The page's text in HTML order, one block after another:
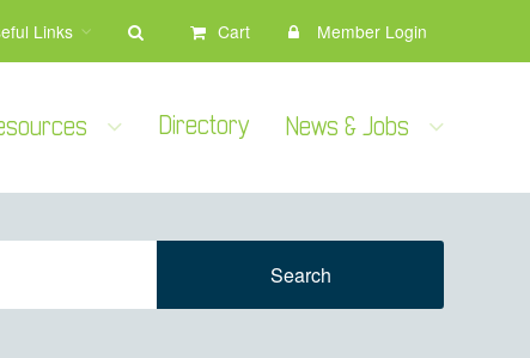
Cart Member Login
Links
Directory News & Jobs